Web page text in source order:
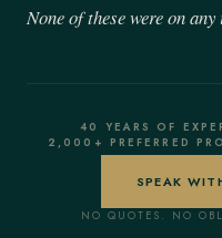
None of these were on
40 YEARS OF
2,000+ PREFERRED
SPEAK
NO QUOTES. NO